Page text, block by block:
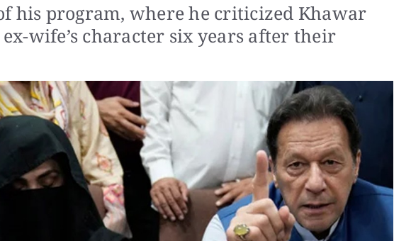
his program, where he criticized Khawar
wife’s character six years after their